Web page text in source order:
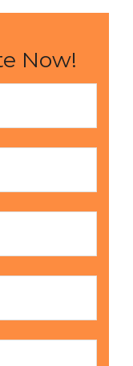
Now!